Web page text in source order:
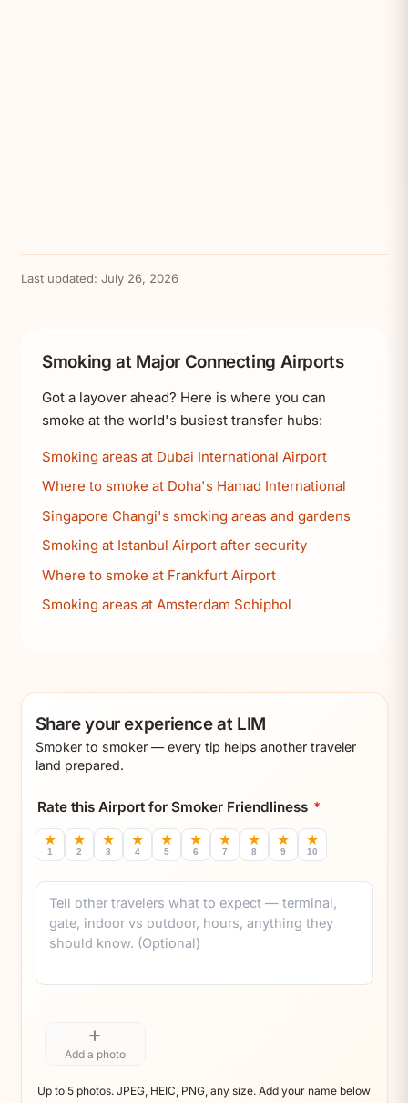
Last updated: July 26, 2026
Smoking at Major Connecting Airports
Got a layover ahead? Here is where you can
smoke at the world's busiest transfer hubs:
Smoking areas at Dubai International Airport
Where to smoke at Doha's Hamad International
Singapore Changi's smoking areas and gardens
Smoking at Istanbul Airport after security
Where to smoke at Frankfurt Airport
Smoking areas at Amsterdam Schiphol
Share your experience at LIM
Smoker to smoker — every tip helps another traveler
land prepared.
Rate this Airport for Smoker Friendliness *
★
1
★
2
★
3
★
4
★
5
★
6
★
7
★
8
★
9
★
10
Comment
+
Add a photo
Up to 5 photos. JPEG, HEIC, PNG, any size. Add your name below